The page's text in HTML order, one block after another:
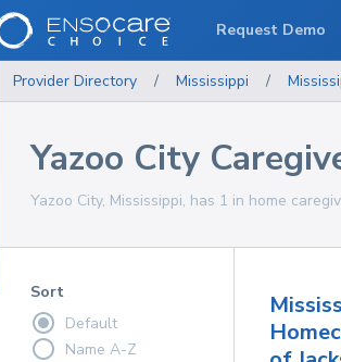
Provider Directory / Mississippi /
Yazoo City
Yazoo City, Mississippi, has 1 in home
Sort
Default
Name A-Z
Request Demo